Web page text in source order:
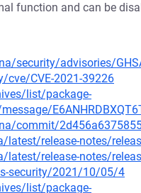
function and can be
security/advisories/
cve/CVE-2021-39226
list/package-
commit/
release-notes/
release-notes/
security/2021/10/05/4
list/package-